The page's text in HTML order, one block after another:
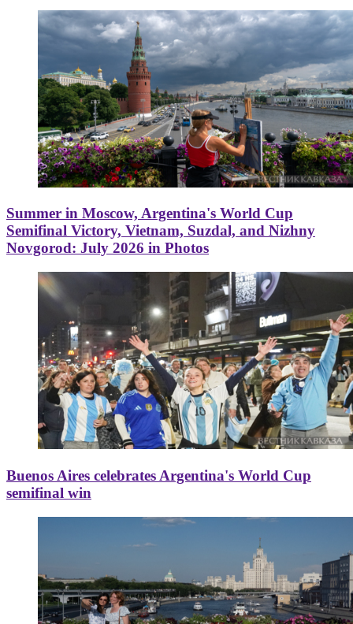
Summer in Moscow, Argentina's World Cup
Semifinal Victory, Vietnam, Suzdal, and Nizhny
Novgorod: July 2026 in Photos
Buenos Aires celebrates Argentina's World Cup
semifinal win